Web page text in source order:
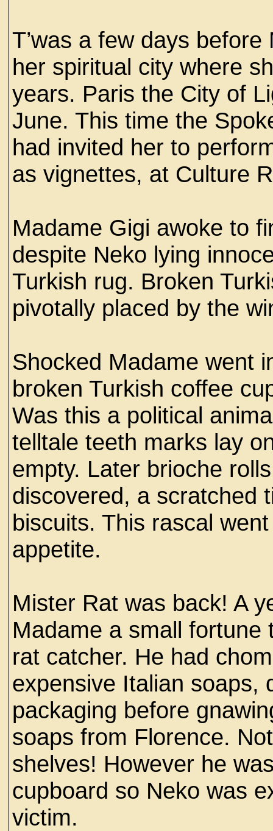
T’was a few days
her spiritual city where
years. Paris the City of
June. This time the
had invited her to
as vignettes, at Culture
Madame Gigi awoke to
despite Neko lying
Turkish rug. Broken
pivotally placed by the
Shocked Madame went
broken Turkish coffee
Was this a political
telltale teeth marks lay
empty. Later brioche
discovered, a scratched
biscuits. This rascal
appetite.
Mister Rat was back! A
Madame a small
rat catcher. He had
expensive Italian soaps,
packaging before
soaps from Florence.
shelves! However he
cupboard so Neko was
victim.